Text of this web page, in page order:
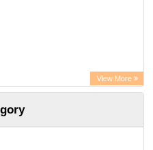
View More